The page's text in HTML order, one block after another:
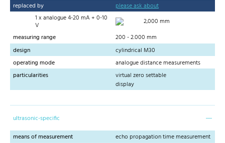
replaced by
please ask about
1 x analogue 4-20 mA + 0-10
V
2,000 mm
measuring range
200 - 2.000 mm
design
cylindrical M30
operating mode
analogue distance measurements
particularities
virtual zero settable
display
ultrasonic-specific
means of measurement
echo propagation time measurement